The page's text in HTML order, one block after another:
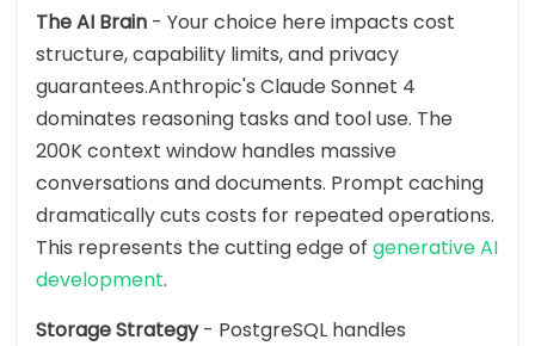
The AI Brain - Your choice here impacts cost
structure, capability limits, and privacy
guarantees.Anthropic's Claude Sonnet 4
dominates reasoning tasks and tool use. The
200K context window handles massive
conversations and documents. Prompt caching
dramatically cuts costs for repeated operations.
This represents the cutting edge of generative AI
development.
Storage Strategy- PostgreSQL handles